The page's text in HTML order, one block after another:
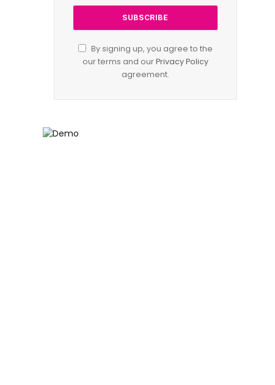
By signing up, you agree to the
our terms and ourPrivacy Policy
agreement.